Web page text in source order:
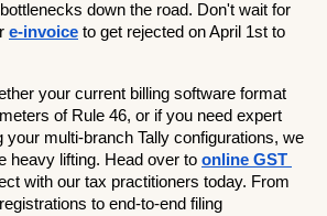
down the road. Don't wait for
e-invoice to get rejected on April 1st to
your current billing software format
of Rule 46, or if you need expert
multi-branch Tally configurations, we
heavy lifting. Head over to online GST
with our tax practitioners today. From
to end-to-end filing